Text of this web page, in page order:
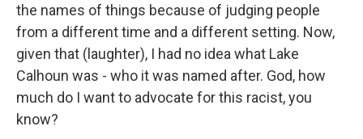
the names of things because of judging people
from a different time and a different setting. Now,
given that (laughter), I had no idea what Lake
Calhoun was - who it was named after. God, how
much do I want to advocate for this racist, you
know?